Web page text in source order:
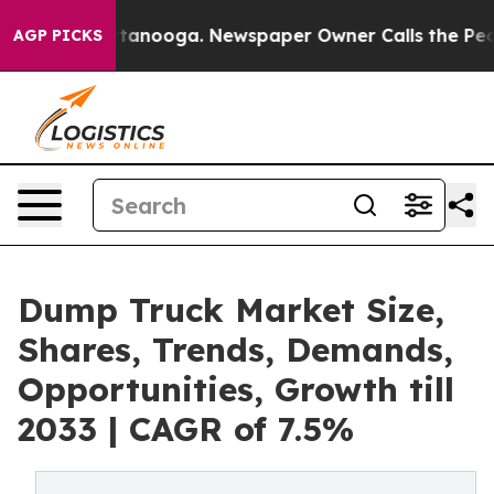
AGP PICKS Newspaper Owner Calls the People
Dump Truck Market Size,
Shares, Trends, Demands,
Opportunities, Growth till
2033 | CAGR of 7.5%